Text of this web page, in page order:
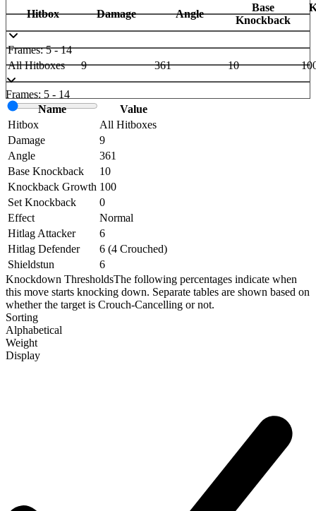
Hitbox
Damage Angle
Base
Knockback
Frames: 5 - 14
All Hitboxes
9 361 10
Frames: 5 - 14
Name
Value
Hitbox
All Hitboxes
Damage
9
Angle
361
Base Knockback
10
Knockback Growth 100
Set Knockback
0
Effect
Normal
Hitlag Attacker
6
Hitlag Defender
6 (4 Crouched)
Shieldstun
6
Knockdown ThresholdsThe following percentages indicate when
this move starts knocking down. Separate tables are shown based on
whether the target is Crouch-Cancelling or not.
Sorting
Alphabetical
Weight
Display